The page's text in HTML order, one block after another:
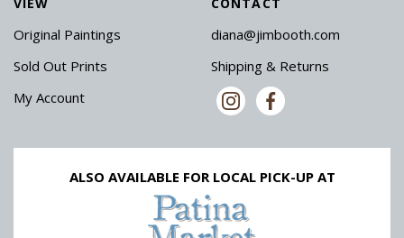
VIEW
Original Paintings
Sold Out Prints
My Account
CONTACT
diana@jimbooth.com
Shipping & Returns
ALSO AVAILABLE FOR LOCAL PICK-UP AT